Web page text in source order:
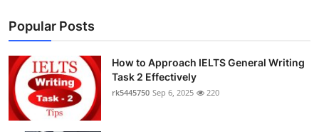
Popular Posts
How to Approach IELTS General Writing
Task 2 Effectively
rk5445750 Sep 6, 2025 220